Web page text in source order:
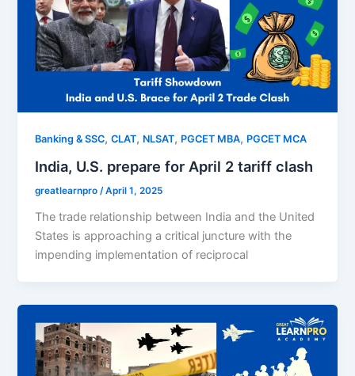
Banking & SSC,CLAT, NLSAT, PGCET MBA, PGCET MCA
India, U.S. prepare for April 2 tariff clash
greatlearnpro/April 1, 2025
The trade relationship between India and the United
States is approaching a critical juncture with the
impending implementation of reciprocal